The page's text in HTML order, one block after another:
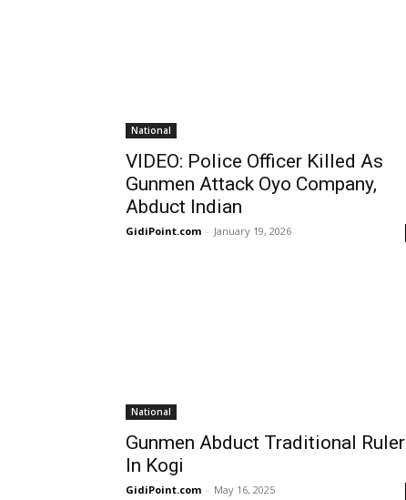
National
VIDEO: Police Officer Killed As
Gunmen Attack Oyo Company,
Abduct Indian
GidiPoint.com - January 19, 2026
National
Gunmen Abduct Traditional Ruler
In Kogi
GidiPoint.com - May 16, 2025